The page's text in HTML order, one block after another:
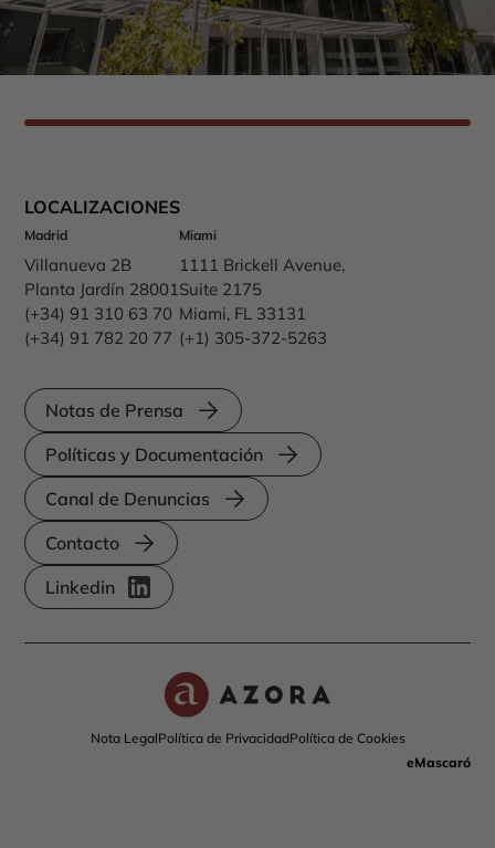
LOCALIZACIONES
Madrid
Villanueva 2B
Planta Jardín 28001
(+34) 91 310 63 70
(+34) 91 782 20 77
Miami
1111 Brickell Avenue,
Suite 2175
Miami, FL 33131
(+1) 305-372-5263
Notas de Prensa
Políticas y Documentación
Canal de Denuncias
Contacto
Linkedin
Nota LegalPolítica de PrivacidadPolítica de Cookies
eMascaró